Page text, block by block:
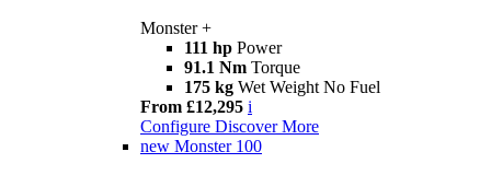
Monster +
111 hp Power
91.1 Nm Torque
175 kg Wet Weight No Fuel
From £12,295 i
Configure Discover More
new Monster 100